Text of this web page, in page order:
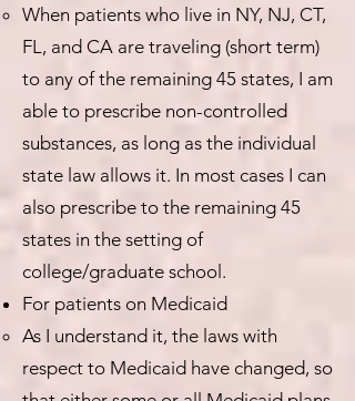
When patients who live in NY, NJ, CT,
FL, and CA are traveling (short term)
to any of the remaining 45 states, I am
able to prescribe non-controlled
substances, as long as the individual
state law allows it. In most cases I can
also prescribe to the remaining 45
states in the setting of
college/graduate school.
For patients on Medicaid
As I understand it, the laws with
respect to Medicaid have changed, so